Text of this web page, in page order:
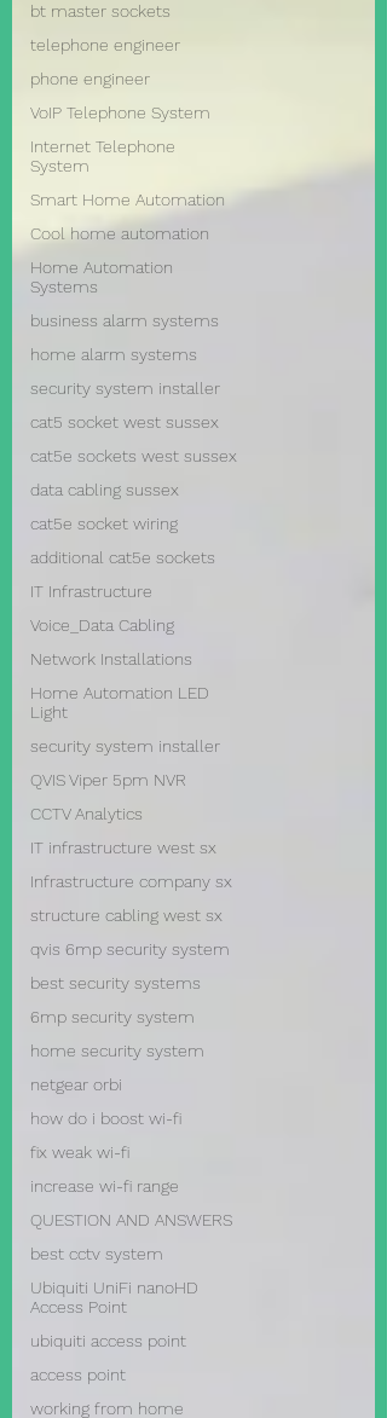
bt master sockets
telephone engineer
phone engineer
VoIP Telephone System
Internet Telephone
System
Smart Home Automation
Cool home automation
Home Automation
Systems
business alarm systems
home alarm systems
security system installer
cat5 socket west sussex
cat5e sockets west sussex
data cabling sussex
cat5e socket wiring
additional cat5e sockets
IT Infrastructure
Voice_Data Cabling
Network Installations
Home Automation LED
Light
security system installer
QVIS Viper 5pm NVR
CCTV Analytics
IT infrastructure west sx
Infrastructure company sx
structure cabling west sx
qvis 6mp security system
best security systems
6mp security system
home security system
netgear orbi
how do i boost wi-fi
fix weak wi-fi
increase wi-fi range
QUESTION AND ANSWERS
best cctv system
Ubiquiti UniFi nanoHD
Access Point
ubiquiti access point
access point
working from home